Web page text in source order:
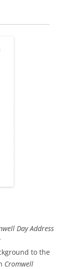
Day Address
to the
Cromwell